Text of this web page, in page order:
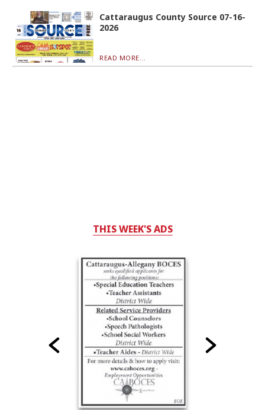
Cattaraugus County Source 07-16-
2026
READ MORE...
THIS WEEK'S ADS